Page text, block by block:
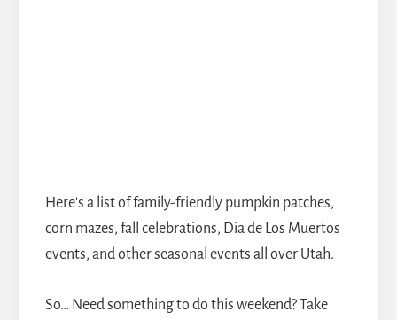
Here's a list of family-friendly pumpkin patches,
corn mazes, fall celebrations, Dia de Los Muertos
events, and other seasonal events all over Utah.
So… Need something to do this weekend? Take